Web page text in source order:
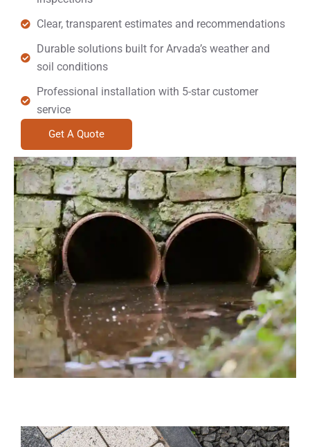
Clear, transparent estimates and recommendations
Durable solutions built for Arvada’s weather and
soil conditions
Professional installation with 5-star customer
service
Get A Quote